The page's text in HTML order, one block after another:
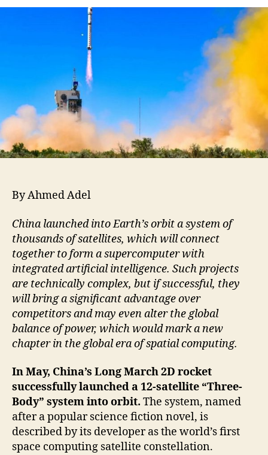
By Ahmed Adel
China launched into Earth’s orbit a system of
thousands of satellites, which will connect
together to form a supercomputer with
integrated artificial intelligence. Such projects
are technically complex, but if successful, they
will bring a significant advantage over
competitors and may even alter the global
balance of power, which would mark a new
chapter in the global era of spatial computing.
In May, China’s Long March 2D rocket
successfully launched a 12-satellite “Three-
Body” system into orbit. The system, named
after a popular science fiction novel, is
described by its developer as the world’s first
space computing satellite constellation.